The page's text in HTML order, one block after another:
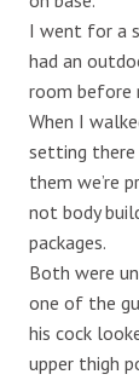
I went for a
had an
room before
When I
setting
them we’re
not body
packages.
Both were
one of the
his cock
upper thigh